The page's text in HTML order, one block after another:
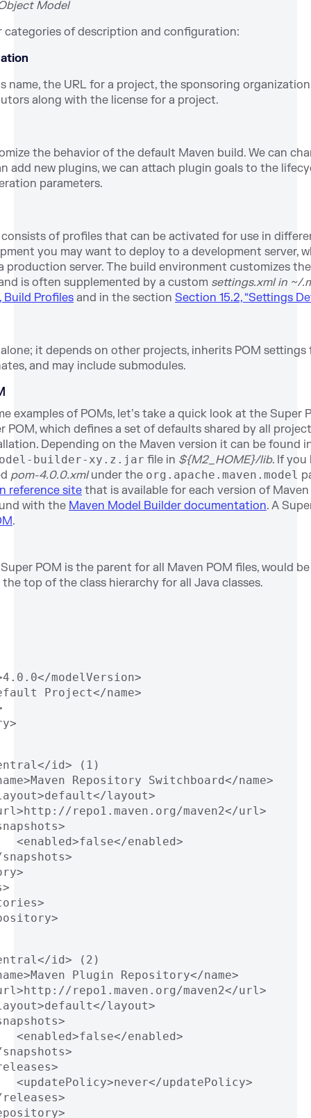
Model
categories of description and configuration:
name, the URL for a project, the sponsoring
along with the license for a project.
the behavior of the default Maven build. We can
add new plugins, we can attach plugin goals to the
parameters.
of profiles that can be activated for use in
you may want to deploy to a development server,
production server. The build environment customizes
is often supplemented by a custom settings.xml in ~/
Build Profiles and in the section Section 15.2, “Settings
it depends on other projects, inherits POM
and may include submodules.
examples of POMs, let’s take a quick look at the Super
POM, which defines a set of defaults shared by all
Depending on the Maven version it can be found
builder-xy.z.jar file in ${M2_HOME}/lib. If you
pom-4.0.0.xmlunder the org.apache.maven.model
reference site that is available for each version of
with the Maven Model Builder documentation. A
.
POM is the parent for all Maven POM files, would
top of the class hierarchy for all Java classes.
modelVersion>
Project</name>
id> (1)
Repository Switchboard</name>
layout>
repo1.maven.org/maven2</url>
<enabled>false</enabled>
id> (2)
Plugin Repository</name>
repo1.maven.org/maven2</url>
layout>
<enabled>false</enabled>
<updatePolicy>never</updatePolicy>